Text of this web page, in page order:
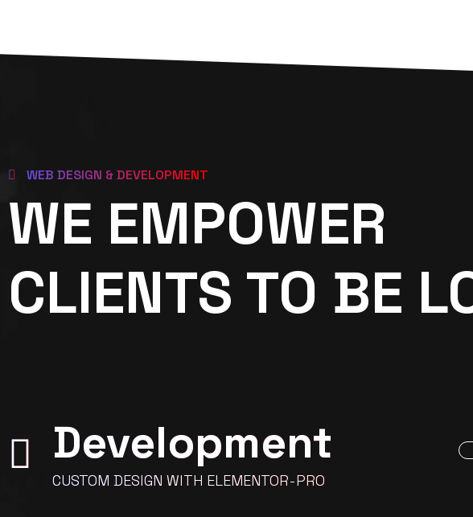
WEB DESIGN & DEVELOPMENT
WE EMPOWER
CLIENTS TO BE
Development
CUSTOM DESIGN WITH ELEMENTOR-PRO